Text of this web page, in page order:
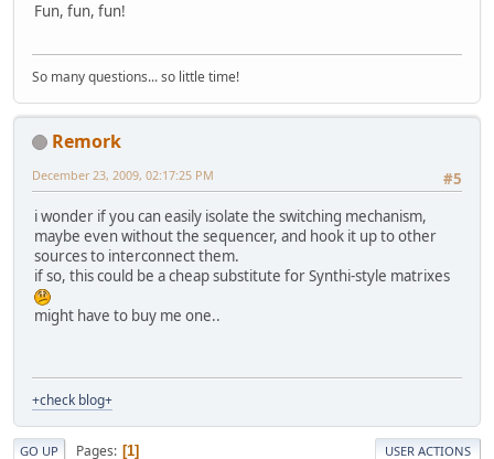
Fun, fun, fun!
So many questions... so little time!
Remork
#5
December 23, 2009, 02:17:25 PM
i wonder if you can easily isolate the switching mechanism,
maybe even without the sequencer, and hook it up to other
sources to interconnect them.
if so, this could be a cheap substitute for Synthi-style matrixes
might have to buy me one..
+check blog+
GO UP Pages 1 USER ACTIONS